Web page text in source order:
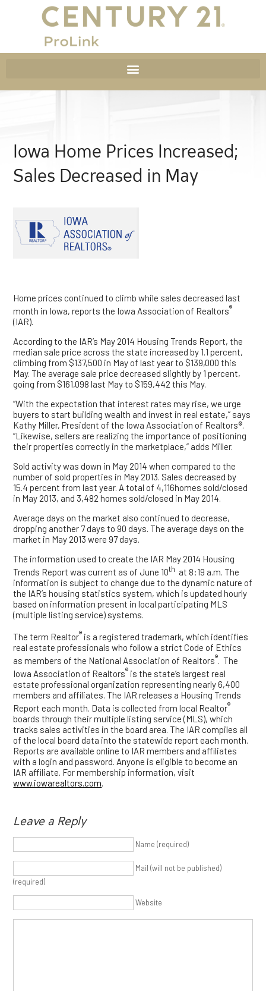
Iowa Home Prices Increased;
Sales Decreased in May
Home prices continued to climb while sales decreased last
month in Iowa, reports the Iowa Association of Realtors®
(IAR).
According to the IAR’s May 2014 Housing Trends Report, the
median sale price across the state increased by 1.1 percent,
climbing from $137,500 in May of last year to $139,000 this
May. The average sale price decreased slightly by 1 percent,
going from $161,098 last May to $159,442 this May.
“With the expectation that interest rates may rise, we urge
buyers to start building wealth and invest in real estate,” says
Kathy Miller, President of the Iowa Association of Realtors®.
“Likewise, sellers are realizing the importance of positioning
their properties correctly in the marketplace,” adds Miller.
Sold activity was down in May 2014 when compared to the
number of sold properties in May 2013. Sales decreased by
15.4 percent from last year. A total of 4,116homes sold/closed
in May 2013, and 3,482 homes sold/closed in May 2014.
Average days on the market also continued to decrease,
dropping another 7 days to 90 days. The average days on the
market in May 2013 were 97 days.
The information used to create the IAR May 2014 Housing
Trends Report was current as of June 10th at 8:19 a.m. The
information is subject to change due to the dynamic nature of
the IAR’s housing statistics system, which is updated hourly
based on information present in local participating MLS
(multiple listing service) systems.
The term Realtor® is a registered trademark, which identifies
real estate professionals who follow a strict Code of Ethics
as members of the National Association of Realtors®. The
Iowa Association of Realtors® is the state’s largest real
estate professional organization representing nearly 6,400
members and affiliates. The IAR releases a Housing Trends
Report each month. Data is collected from local Realtor®
boards through their multiple listing service (MLS), which
tracks sales activities in the board area. The IAR compiles all
of the local board data into the statewide report each month.
Reports are available online to IAR members and affiliates
with a login and password. Anyone is eligible to become an
IAR affiliate. For membership information, visit
www.iowarealtors.com.
Leave a Reply
Name (required)
Mail (will not be published)
(required)
Website